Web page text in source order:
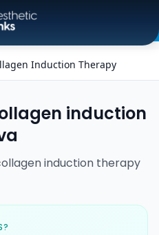
Induction Therapy
induction
induction therapy